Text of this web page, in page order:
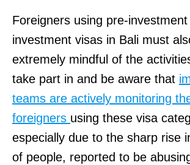
Foreigners using pre-investment
investment visas in Bali must
extremely mindful of the
take part in and be aware that
teams are actively monitoring
foreigners using these visa
especially due to the sharp rise
of people, reported to be